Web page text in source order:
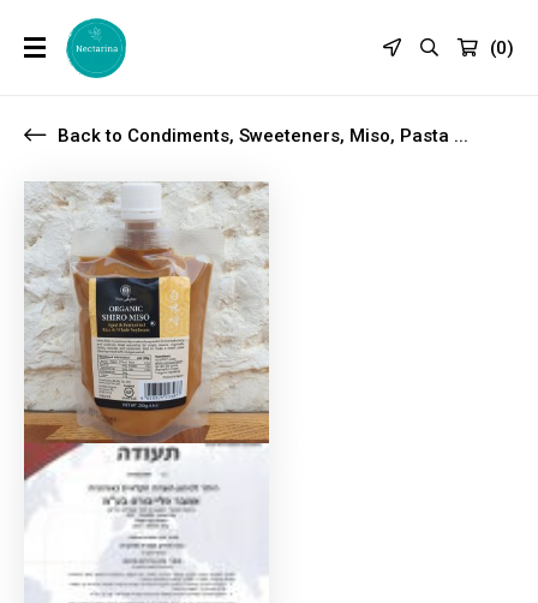
(0)
Back to Condiments, Sweeteners, Miso, Pasta ...